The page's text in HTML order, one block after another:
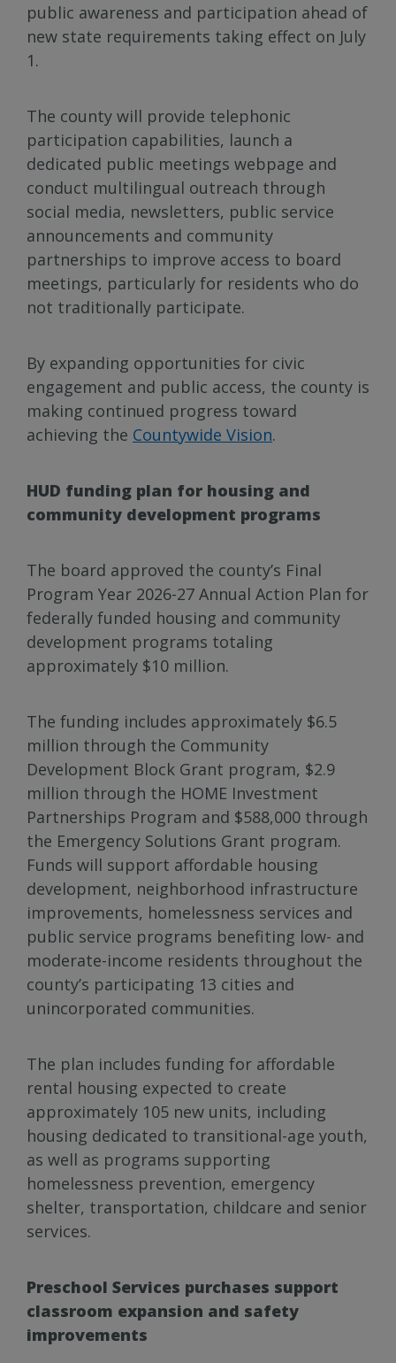
public awareness and participation ahead of
new state requirements taking effect on July
1.
The county will provide telephonic
participation capabilities, launch a
dedicated public meetings webpage and
conduct multilingual outreach through
social media, newsletters, public service
announcements and community
partnerships to improve access to board
meetings, particularly for residents who do
not traditionally participate.
By expanding opportunities for civic
engagement and public access, the county is
making continued progress toward
achieving the Countywide Vision.
HUD funding plan for housing and
community development programs
The board approved the county’s Final
Program Year 2026-27 Annual Action Plan for
federally funded housing and community
development programs totaling
approximately $10 million.
The funding includes approximately $6.5
million through the Community
Development Block Grant program, $2.9
million through the HOME Investment
Partnerships Program and $588,000 through
the Emergency Solutions Grant program.
Funds will support affordable housing
development, neighborhood infrastructure
improvements, homelessness services and
public service programs benefiting low- and
moderate-income residents throughout the
county’s participating 13 cities and
unincorporated communities.
The plan includes funding for affordable
rental housing expected to create
approximately 105 new units, including
housing dedicated to transitional-age youth,
as well as programs supporting
homelessness prevention, emergency
shelter, transportation, childcare and senior
services.
Preschool Services purchases support
classroom expansion and safety
improvements